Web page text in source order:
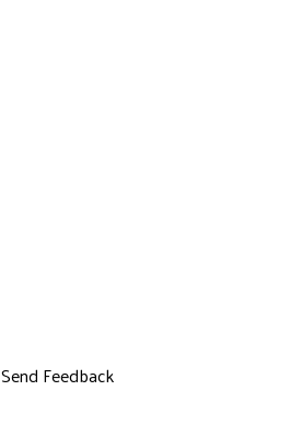
Send Feedback